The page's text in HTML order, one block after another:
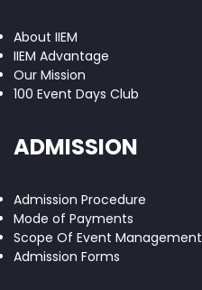
About IIEM
IIEM Advantage
Our Mission
100 Event Days Club
ADMISSION
Admission Procedure
Mode of Payments
Scope Of Event Management
Admission Forms